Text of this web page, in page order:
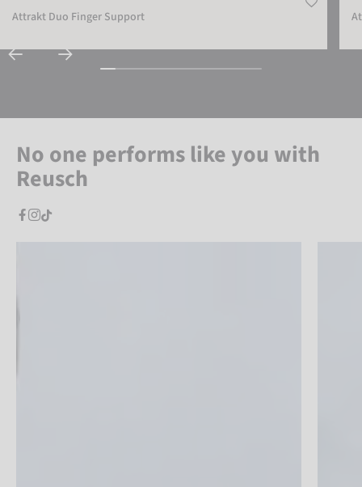
Attrakt Duo Finger Support
No one performs like you with
Reusch